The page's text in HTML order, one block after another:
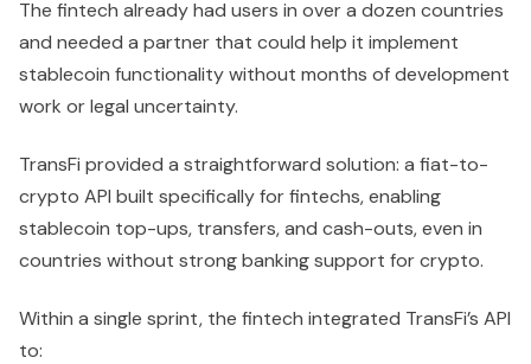
The fintech already had users in over a dozen countries
and needed a partner that could help it implement
stablecoin functionality without months of development
work or legal uncertainty.
TransFi provided a straightforward solution: a fiat-to-
crypto API built specifically for fintechs, enabling
stablecoin top-ups, transfers, and cash-outs, even in
countries without strong banking support for crypto.
Within a single sprint, the fintech integrated TransFi’s API
to: